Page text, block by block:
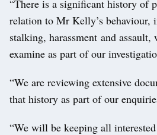
“There is a significant history of
relation to Mr Kelly’s behaviour,
stalking, harassment and assault,
examine as part of our
“We are reviewing extensive
that history as part of our
“We will be keeping all